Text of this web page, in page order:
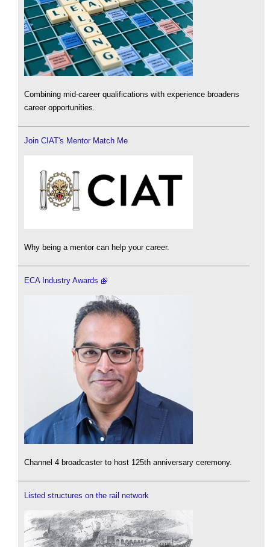
Combining mid-career qualifications with experience broadens
career opportunities.
Join CIAT's Mentor Match Me
Why being a mentor can help your career.
ECA Industry Awards
Channel 4 broadcaster to host 125th anniversary ceremony.
Listed structures on the rail network